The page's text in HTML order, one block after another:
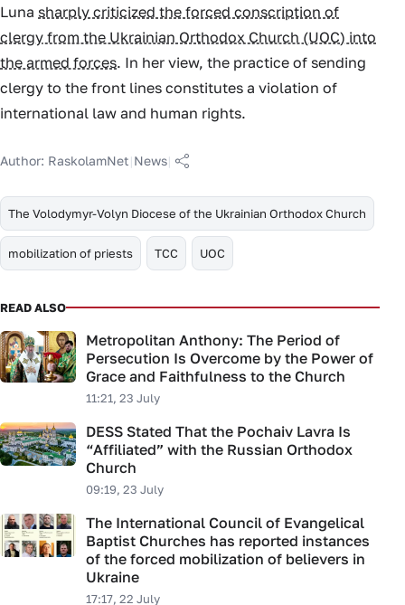
Luna sharply criticized the forced conscription of
clergy from the Ukrainian Orthodox Church (UOC) into
the armed forces. In her view, the practice of sending
clergy to the front lines constitutes a violation of
international law and human rights.
Author: RaskolamNet|News|
The Volodymyr-Volyn Diocese of the Ukrainian Orthodox Church
mobilization of priests TCC UOC
READ ALSO
Metropolitan Anthony: The Period of
Persecution Is Overcome by the Power of
Grace and Faithfulness to the Church
11:21, 23 July
DESS Stated That the Pochaiv Lavra Is
“Affiliated” with the Russian Orthodox
Church
09:19, 23 July
The International Council of Evangelical
Baptist Churches has reported instances
of the forced mobilization of believers in
Ukraine
17:17, 22 July